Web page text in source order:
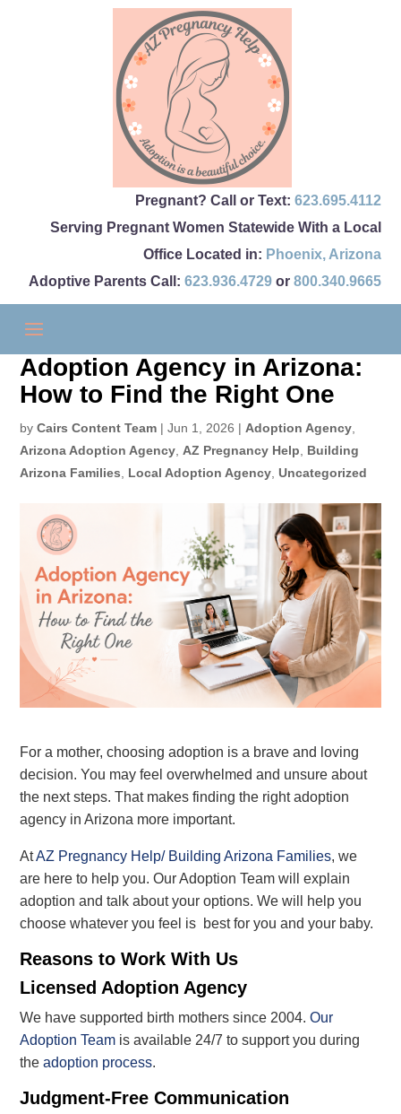
Pregnant? Call or Text: 623.695.4112
Serving Pregnant Women Statewide With a Local
Office Located in: Phoenix, Arizona
Adoptive Parents Call: 623.936.4729or 800.340.9665
Adoption Agency in Arizona:
How to Find the Right One
byCairs Content Team |Jun 1, 2026 | Adoption Agency
Arizona Adoption Agency AZ Pregnancy Help
Building
Arizona Families
Local Adoption Agency ,Uncategorized
For a mother, choosing adoption is a brave and loving
decision. You may feel overwhelmed and unsure about
the next steps. That makes finding the right adoption
agency in Arizona more important.
AtAZ Pregnancy Help/ Building Arizona Families, we
are here to help you. Our Adoption Team will explain
adoption and talk about your options. We will help you
choose whatever you feel is best for you and your baby.
Reasons to Work With Us
Licensed Adoption Agency
We have supported birth mothers since 2004.Our
Adoption Team is available 24/7 to support you during
theadoption process.
Judgment-Free Communication